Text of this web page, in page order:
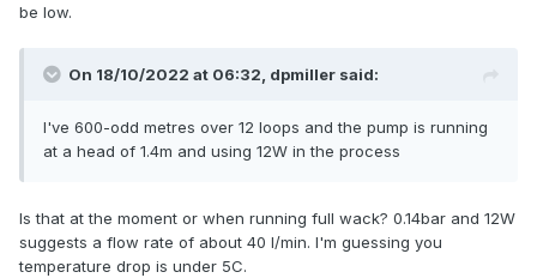
be low.
On 18/10/2022 at 06:32, dpmiller said:
I've 600-odd metres over 12 loops and the pump is running
at a head of 1.4m and using 12W in the process
Is that at the moment or when running full wack? 0.14bar and 12W
suggests a flow rate of about 40 l/min. I'm guessing you
temperature drop is under 5C.